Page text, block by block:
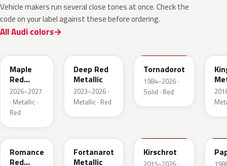
Vehicle makers run several close tones at once. Check the
code on your label against these before ordering.
All Audi colors
Maple
Red
Metallic
2026–2027
· Metallic ·
Red
Deep Red
Metallic
2023–2026 ·
Metallic · Red
Tornadorot
1984–2026 ·
Solid · Red
LS3M
Romance
Red
Fortanarot
Metallic
Kirschrot
2015–2026 ·